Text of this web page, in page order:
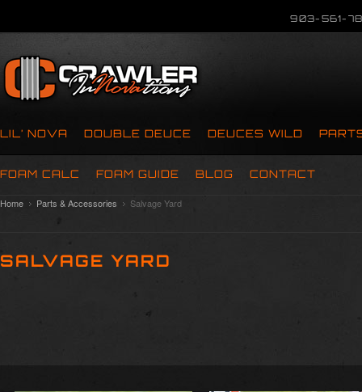
903-561-
LIL’ NOVA DOUBLE DEUCE DEUCES WILD
FOAM CALC FOAM GUIDE BLOG CONTACT
Home Parts & Accessories Salvage Yard
SALVAGE YARD